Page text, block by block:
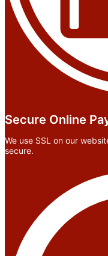
Secure Online
We use SSL on our
secure.